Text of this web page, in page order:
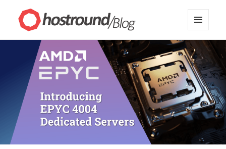
HostRound Blog
AND
WIDGETS